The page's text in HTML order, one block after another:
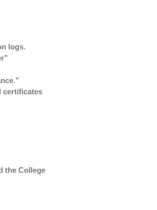
logs.
certificates
the College